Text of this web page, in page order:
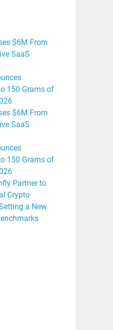
$6M From
SaaS
150 Grams of
$6M From
SaaS
150 Grams of
Partner to
Crypto
a New